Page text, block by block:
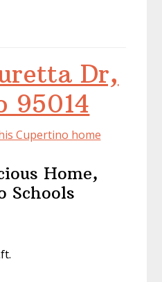
Dr,
95014
Cupertino home
Home,
Schools